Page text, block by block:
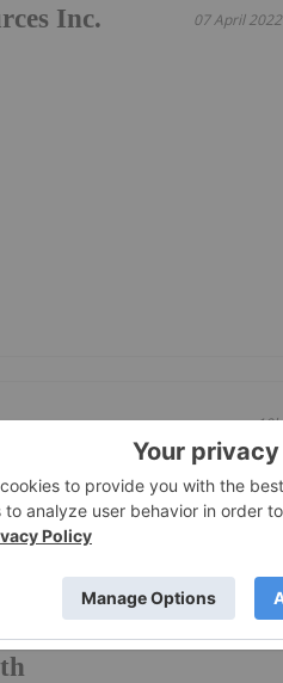
07 April 2022
Inc.
19h
US$14.3 Billion As